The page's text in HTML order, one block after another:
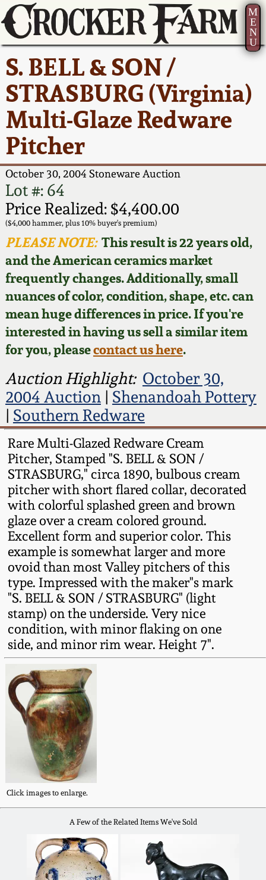
M
E
N
U
S. BELL & SON /
STRASBURG (Virginia)
Multi-Glaze Redware
Pitcher
October 30, 2004 Stoneware Auction
Lot #: 64
Price Realized: $4,400.00
($4,000 hammer, plus 10% buyer's premium)
PLEASE NOTE:This result is 22 years old,
and the American ceramics market
frequently changes. Additionally, small
nuances of color, condition, shape, etc. can
mean huge differences in price. If you're
interested in having us sell a similar item
for you, pleasecontact us here.
Auction Highlight: October 30,
2004 Auction| Shenandoah Pottery
| Southern Redware
Rare Multi-Glazed Redware Cream
Pitcher, Stamped "S. BELL & SON /
STRASBURG," circa 1890, bulbous cream
pitcher with short flared collar, decorated
with colorful splashed green and brown
glaze over a cream colored ground.
Excellent form and superior color. This
example is somewhat larger and more
ovoid than most Valley pitchers of this
type. Impressed with the maker"s mark
"S. BELL & SON / STRASBURG" (light
stamp) on the underside. Very nice
condition, with minor flaking on one
side, and minor rim wear. Height 7".
Click images to enlarge.
A Few of the Related Items We've Sold
Current Auction:
Summer
AMERICA 250! July 22 -
31, 2026
Full Online Catalog!
How to Bid
Video Gallery Tour
Order Print Catalog
Featured Photos
Now Accepting
Consignments
Post-Sale Price Lists
America 250!
Ward Collection
Spring 2026
Wahler Collection 2
Fall 2025
Summer 2025
Spring 2025
Wahler Collection
Fall 2024
Summer 2024
Spring 2024
Fall 2023
Summer 2023
Spring 2023
Fall 2022
Summer 2022
Spring 2022
Fall 2021
Summer 2021
Spring 2021
Fall 2020
Summer 2020
Spring 2020
Oct. 26, 2019
How to Sell Your
Pottery
Contact Us
Greatest Hits
New York State
Stoneware
New York City
Stoneware
New England
Stoneware
Southern Pottery
Face Jugs
David Drake Pottery
Edgefield, SC
Stoneware
Baltimore Stoneware
Virginia Stoneware
North Carolina Pottery
Tennessee Pottery
Southern Redware
Ohio / Midwest
Stoneware
Anna Pottery
New Jersey Stoneware
Philadelphia
Stoneware
Central PA Stoneware
Pennsylvania Redware
Western PA Stoneware
West Virginia
Stoneware
About Us
Bio
Contact Info
How to Bid
Articles About Us
FAQ
Our Gallery
Blog